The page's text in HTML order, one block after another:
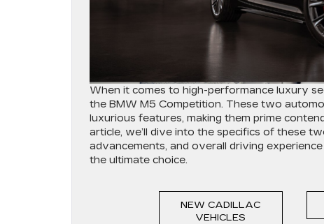
When it comes to high-performance luxury
the BMW M5 Competition. These two
luxurious features, making them prime
article, we’ll dive into the specifics of these
advancements, and overall driving
the ultimate choice.
NEW CADILLAC
VEHICLES